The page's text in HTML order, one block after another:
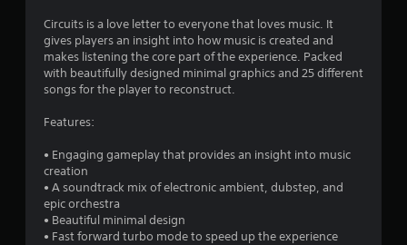
Circuits is a love letter to everyone that loves music. It
gives players an insight into how music is created and
makes listening the core part of the experience. Packed
with beautifully designed minimal graphics and 25 different
songs for the player to reconstruct.
Features:
• Engaging gameplay that provides an insight into music
creation
• A soundtrack mix of electronic ambient, dubstep, and
epic orchestra
• Beautiful minimal design
• Fast forward turbo mode to speed up the experience